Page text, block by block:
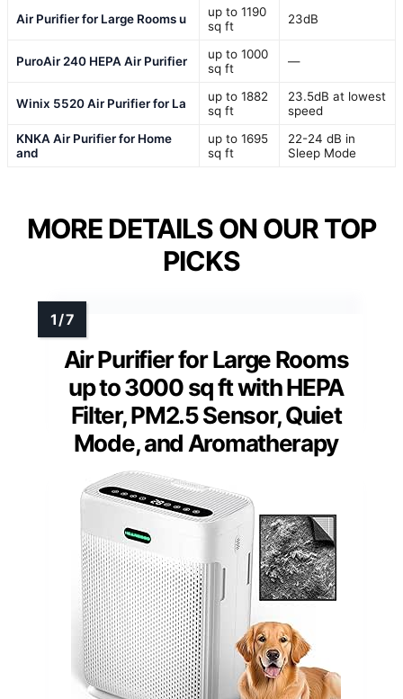
Air Purifier for Large Rooms u
up to 1190
sq ft
23dB
PuroAir 240 HEPA Air Purifier
up to 1000
sq ft
—
Winix 5520 Air Purifier for La
up to 1882
sq ft
23.5dB at lowest
speed
KNKA Air Purifier for Home
and
up to 1695
sq ft
22-24 dB in
Sleep Mode
MORE DETAILS ON OUR TOP
PICKS
Air Purifier for Large Rooms
up to 3000 sq ft with HEPA
Filter, PM2.5 Sensor, Quiet
Mode, and Aromatherapy